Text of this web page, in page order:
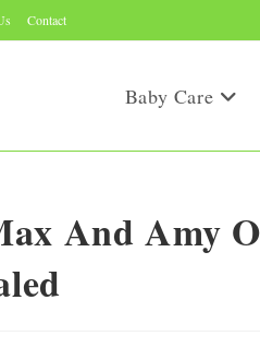
Contact
Baby Care
And Amy